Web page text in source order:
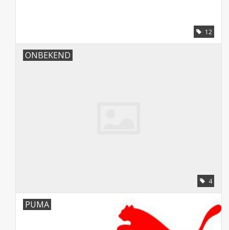
12
ONBEKEND
4
PUMA